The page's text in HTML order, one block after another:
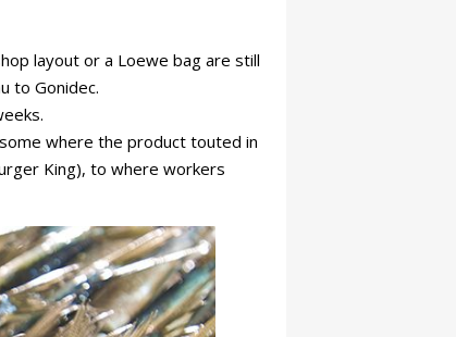
layout or a Loewe bag are still
to Gonidec.
where the product touted in
King), to where workers